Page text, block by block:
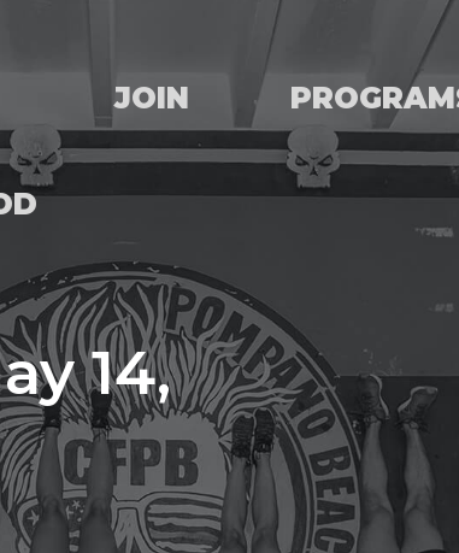
JOIN
14,